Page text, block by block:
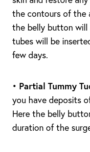
the contours of the
the belly button will
tubes will be
few days.
• Partial Tummy
you have deposits
Here the belly
duration of the
T+